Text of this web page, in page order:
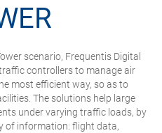
scenario, Frequentis Digital
controllers to manage air
most efficient way, so as to
The solutions help large
under varying traffic loads, by
of information: flight data,